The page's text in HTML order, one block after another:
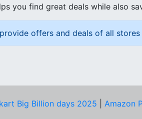
you find great deals while also
offers and deals of all
Big Billion days 2025
Amazon